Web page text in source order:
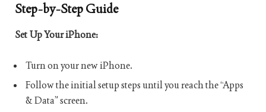
Step-by-Step Guide
Set Up Your iPhone:
Turn on your new iPhone.
Follow the initial setup steps until you reach the “Apps
& Data” screen.